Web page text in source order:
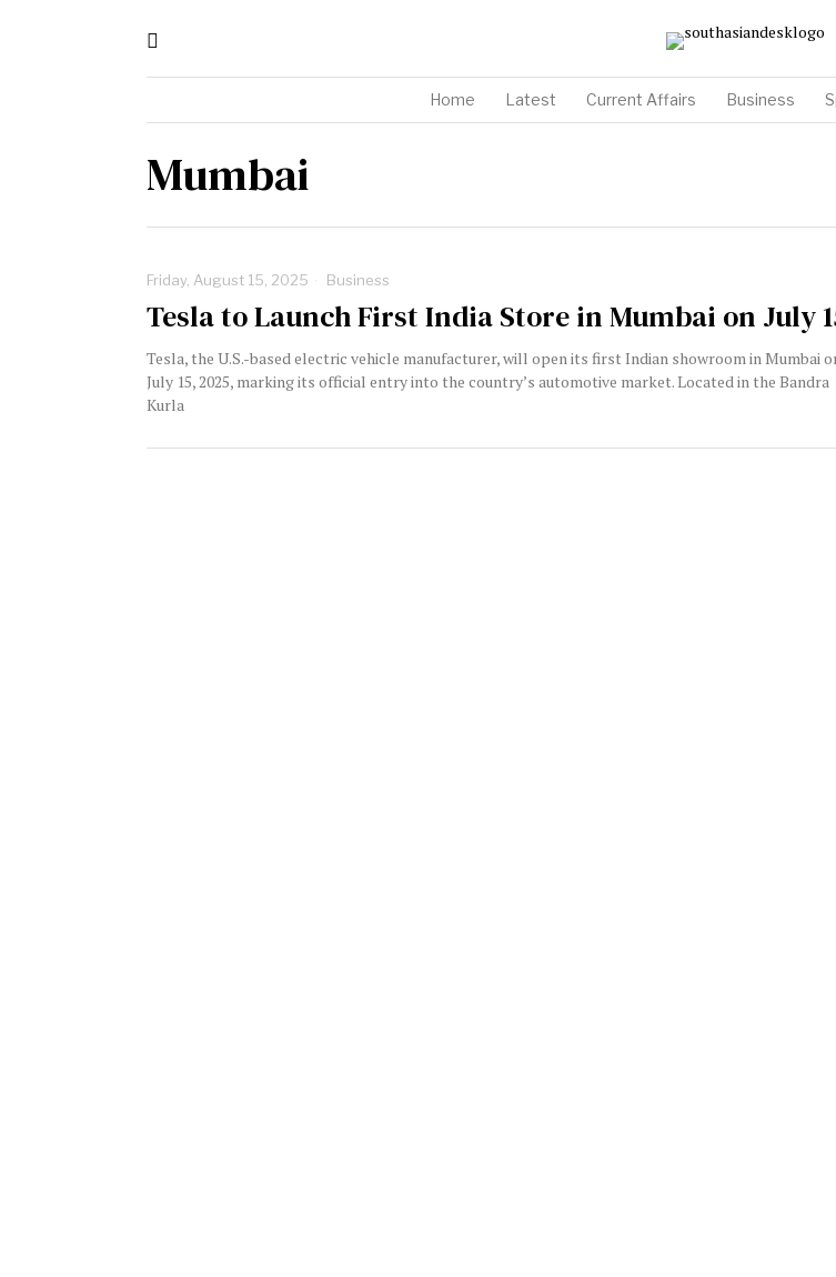
Home Latest Current Affairs Business
Mumbai
Friday, August 15, 2025 Business
Tesla to Launch First India Store in Mumbai on July
Tesla, the U.S.-based electric vehicle manufacturer, will open its first Indian showroom in Mumbai
July 15, 2025, marking its official entry into the country’s automotive market. Located in the Bandra
Kurla